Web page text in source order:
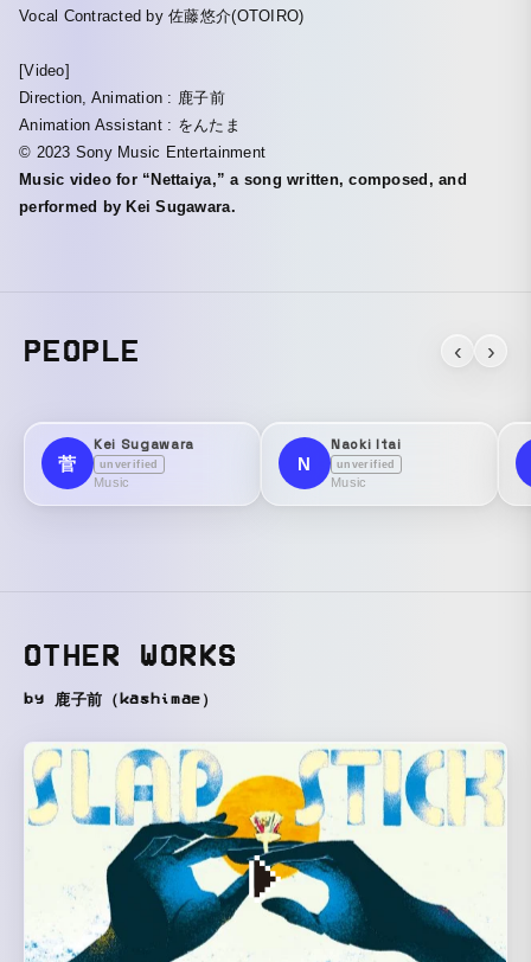
Vocal Contracted by 佐藤悠介(OTOIRO)
[Video]
Direction, Animation : 鹿子前
Animation Assistant : をんたま
©︎ 2023 Sony Music Entertainment
Music video for “Nettaiya,” a song written, composed, and
performed by Kei Sugawara.
PEOPLE ‹ ›
菅
Kei Sugawara
unverified
Music
N
Naoki Itai
unverified
Music
OTHER WORKS
by 鹿子前（kashimae）